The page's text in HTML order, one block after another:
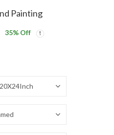
Painting
Patterns Diamond
in Farm Fields Diamond
Price
$
35% Off